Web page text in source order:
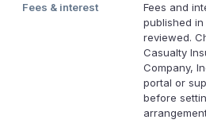
Fees & interest
Fees and
published
reviewed.
Casualty
Company,
portal or
before